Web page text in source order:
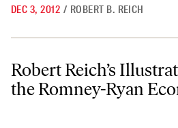
DEC 3, 2012 / ROBERT B. REICH
Robert Reich’s Illustrated Guide to the
Robert Reich’s
the Romney-Ryan